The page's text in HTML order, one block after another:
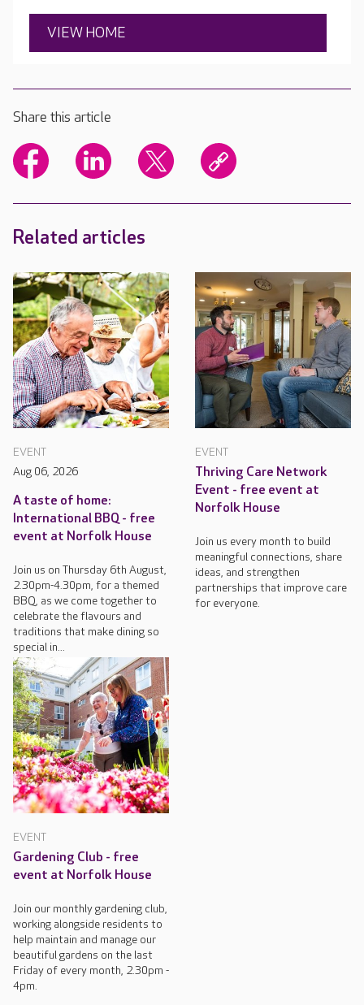
VIEW HOME
Share this article
Related articles
EVENT
Aug 06, 2026
A taste of home:
International BBQ - free
event at Norfolk House
Join us on Thursday 6th August,
2.30pm-4.30pm, for a themed
BBQ, as we come together to
celebrate the flavours and
traditions that make dining so
special in...
EVENT
Thriving Care Network
Event - free event at
Norfolk House
Join us every month to build
meaningful connections, share
ideas, and strengthen
partnerships that improve care
for everyone.
EVENT
Gardening Club - free
event at Norfolk House
Join our monthly gardening club,
working alongside residents to
help maintain and manage our
beautiful gardens on the last
Friday of every month, 2.30pm -
4pm.